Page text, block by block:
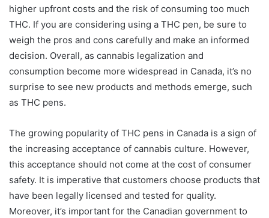
higher upfront costs and the risk of consuming too much
THC. If you are considering using a THC pen, be sure to
weigh the pros and cons carefully and make an informed
decision. Overall, as cannabis legalization and
consumption become more widespread in Canada, it’s no
surprise to see new products and methods emerge, such
as THC pens.
The growing popularity of THC pens in Canada is a sign of
the increasing acceptance of cannabis culture. However,
this acceptance should not come at the cost of consumer
safety. It is imperative that customers choose products that
have been legally licensed and tested for quality.
Moreover, it’s important for the Canadian government to